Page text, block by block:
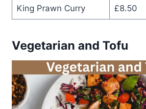
King Prawn Curry £8.50
Vegetarian and Tofu